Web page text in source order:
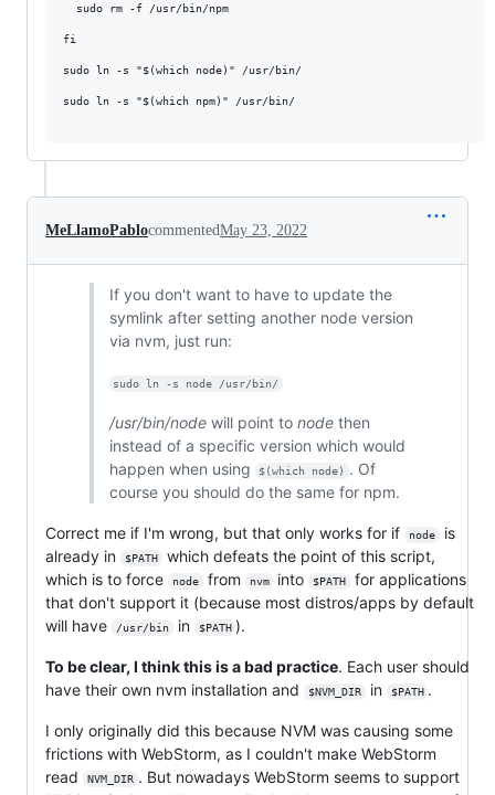
  sudo rm -f /usr/bin/npm
fi
sudo ln -s "$(which node)" /usr/bin/
sudo ln -s "$(which npm)" /usr/bin/
MeLlamoPablocommentedMay 23, 2022
If you don't want to have to update the
symlink after setting another node version
via nvm, just run:
sudo ln -s node /usr/bin/
/usr/bin/nodewill point to nodethen
instead of a specific version which would
happen when using
$(which node)
. Of
course you should do the same for npm.
Correct me if I'm wrong, but that only works for if node
is
already in
$PATH
which defeats the point of this script,
which is to force
node from nvm into $PATH
for applications
that don't support it (because most distros/apps by default
will have
/usr/bin in $PATH ).
To be clear, I think this is a bad practice. Each user should
have their own nvm installation and
$NVM_DIR in $PATH .
I only originally did this because NVM was causing some
frictions with WebStorm, as I couldn't make WebStorm
read
NVM_DIR . But nowadays WebStorm seems to support